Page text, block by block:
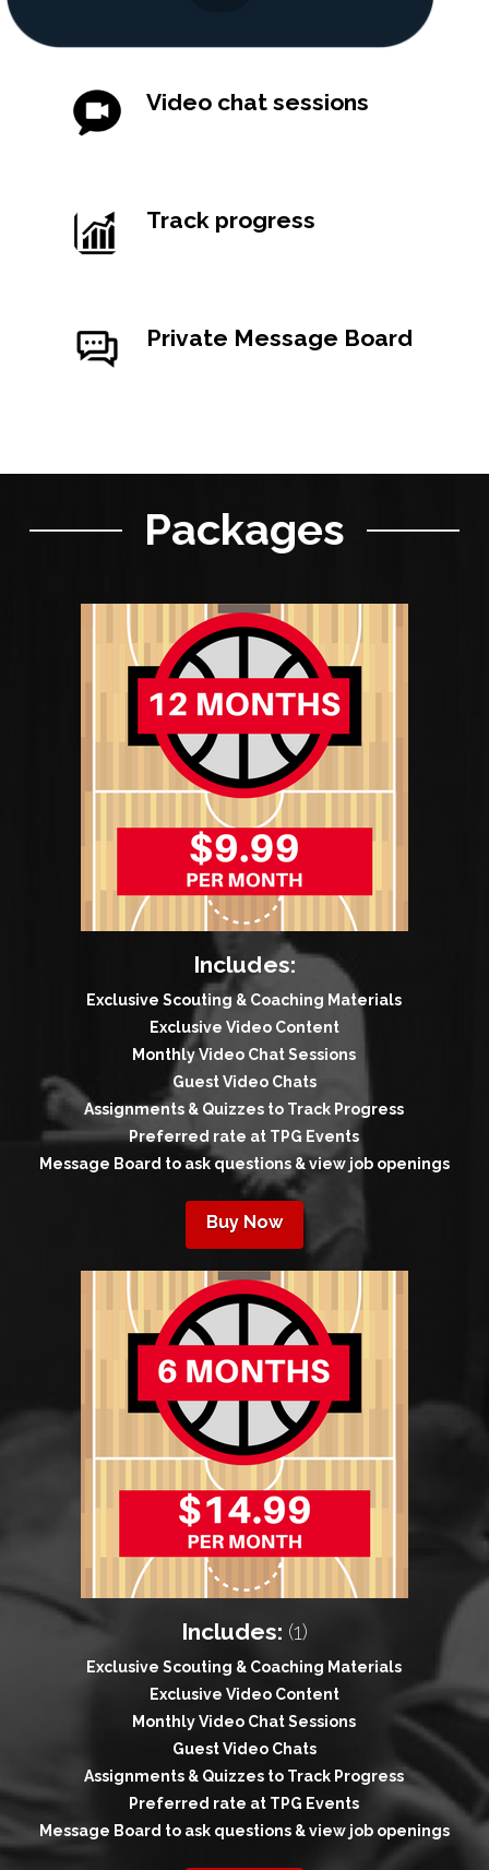
Video chat sessions
Track progress
Private Message Board
Packages
Includes:
Exclusive Scouting & Coaching Materials
Exclusive Video Content
Monthly Video Chat Sessions
Guest Video Chats
Assignments & Quizzes to Track Progress
Preferred rate at TPG Events
Message Board to ask questions & view job openings
Buy Now
Includes: (1)
Exclusive Scouting & Coaching Materials
Exclusive Video Content
Monthly Video Chat Sessions
Guest Video Chats
Assignments & Quizzes to Track Progress
Preferred rate at TPG Events
Message Board to ask questions & view job openings